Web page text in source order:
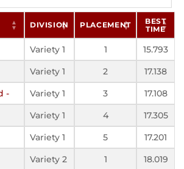
DIVISION PLACEMENT
BEST
TIME
Variety 1 1
15.793
Variety 1 2
17.138
-
Variety 1 3
17.108
Variety 1 4
17.305
Variety 1 5
17.201
Variety 2 1
18.019